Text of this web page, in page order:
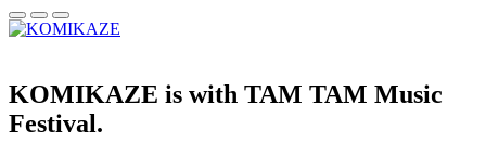
KOMIKAZE is with TAM TAM Music
Festival.